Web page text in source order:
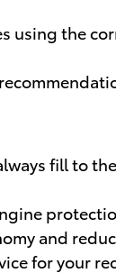
using the
fill to
and
for your